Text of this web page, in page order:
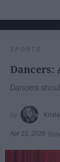
SPORTS
Dancers:
Dancers
Apr 22, 2026